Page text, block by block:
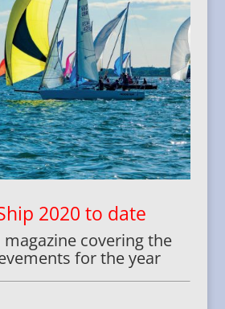
2020 to date
covering the
for the year